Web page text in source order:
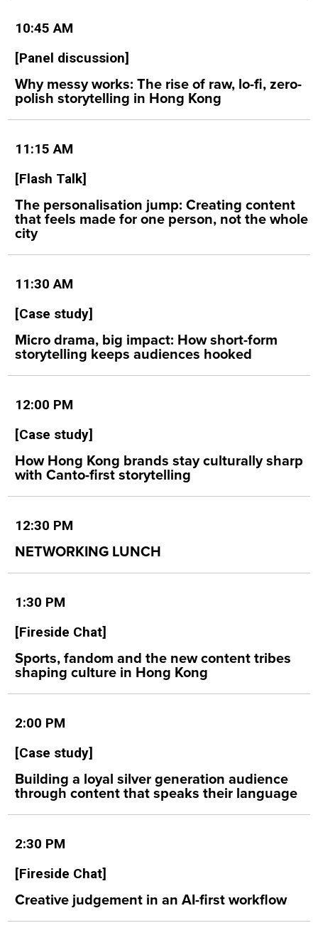
10:45 AM
[Panel discussion]
Why messy works: The rise of raw, lo-fi, zero-
polish storytelling in Hong Kong
11:15 AM
[Flash Talk]
The personalisation jump: Creating content
that feels made for one person, not the whole
city
11:30 AM
[Case study]
Micro drama, big impact: How short-form
storytelling keeps audiences hooked
12:00 PM
[Case study]
How Hong Kong brands stay culturally sharp
with Canto-first storytelling
12:30 PM
NETWORKING LUNCH
1:30 PM
[Fireside Chat]
Sports, fandom and the new content tribes
shaping culture in Hong Kong
2:00 PM
[Case study]
Building a loyal silver generation audience
through content that speaks their language
2:30 PM
[Fireside Chat]
Creative judgement in an AI-first workflow